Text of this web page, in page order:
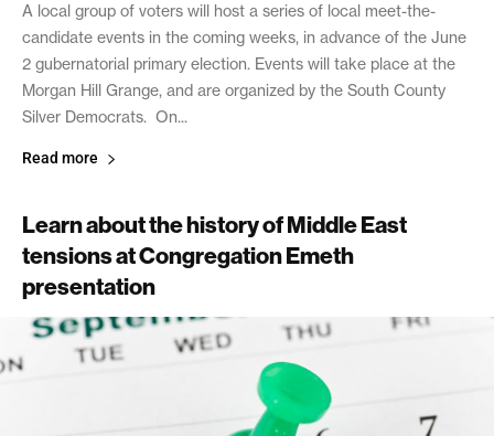
A local group of voters will host a series of local meet-the-
candidate events in the coming weeks, in advance of the June
2 gubernatorial primary election. Events will take place at the
Morgan Hill Grange, and are organized by the South County
Silver Democrats. On...
Read more
Learn about the history of Middle East
tensions at Congregation Emeth
presentation